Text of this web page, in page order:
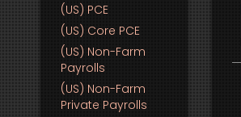
(US) PCE
(US) Core PCE
(US) Non-Farm
Payrolls
(US) Non-Farm
Private Payrolls